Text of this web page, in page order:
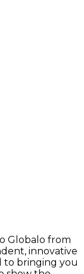
Globalo from
innovative
to bringing you